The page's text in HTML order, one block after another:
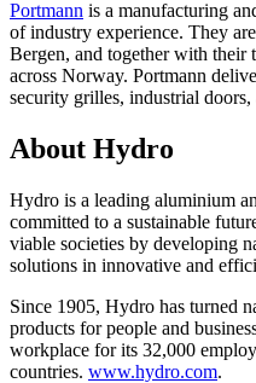
Portmann is a manufacturing
of industry experience. They
Bergen, and together with their
across Norway. Portmann
security grilles, industrial doors,
About Hydro
Hydro is a leading aluminium
committed to a sustainable
viable societies by developing
solutions in innovative and
Since 1905, Hydro has turned
products for people and
workplace for its 32,000
countries. www.hydro.com.